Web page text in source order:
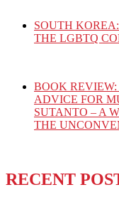
SOUTH
THE LGBTQ
BOOK
ADVICE FOR
SUTANTO – A
THE
RECENT